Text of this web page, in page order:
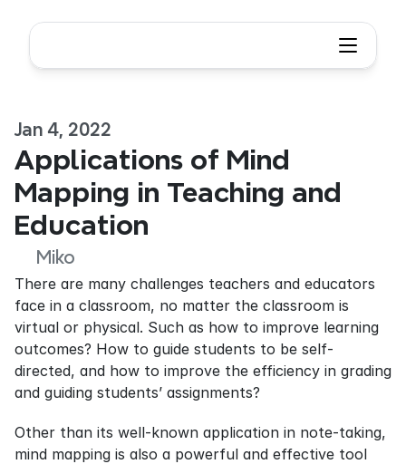
Jan 4, 2022
Applications of Mind
Mapping in Teaching and
Education
Miko
There are many challenges teachers and educators
face in a classroom, no matter the classroom is
virtual or physical. Such as how to improve learning
outcomes? How to guide students to be self-
directed, and how to improve the efficiency in grading
and guiding students’ assignments?
Other than its well-known application in note-taking,
mind mapping is also a powerful and effective tool